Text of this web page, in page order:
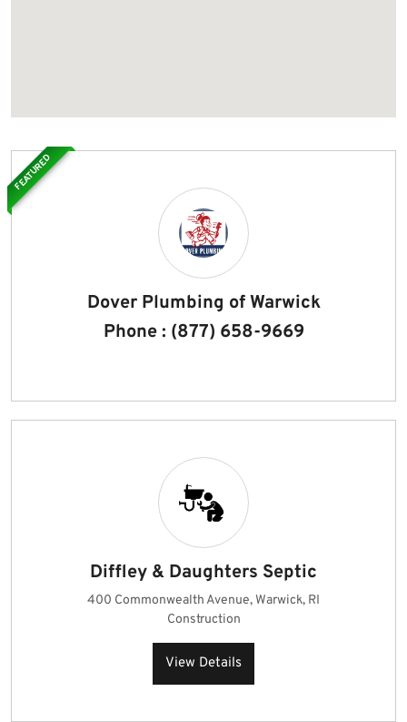
Dover Plumbing of Warwick
Phone : (877) 658-9669
FEATURED
Diffley & Daughters Septic
400 Commonwealth Avenue, Warwick, RI
Construction
View Details